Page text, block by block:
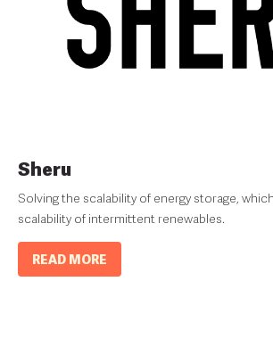
Sheru
Solving the scalability of energy storage,
scalability of intermittent renewables.
READ MORE